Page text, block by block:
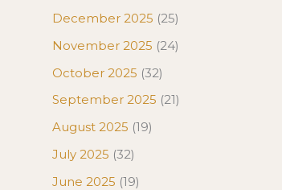
December 2025 (25)
November 2025 (24)
October 2025 (32)
September 2025 (21)
August 2025 (19)
July 2025 (32)
June 2025 (19)